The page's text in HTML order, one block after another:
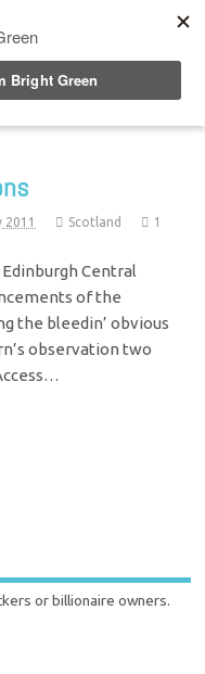
2011 Scotland
1
Edinburgh Central
of the
the bleedin’ obvious
observation two
or billionaire owners.